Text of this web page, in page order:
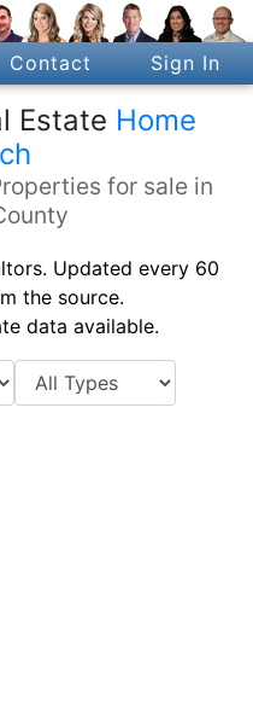
Contact Sign In
Estate Home
for sale in
Updated every 60
the source.
data available.